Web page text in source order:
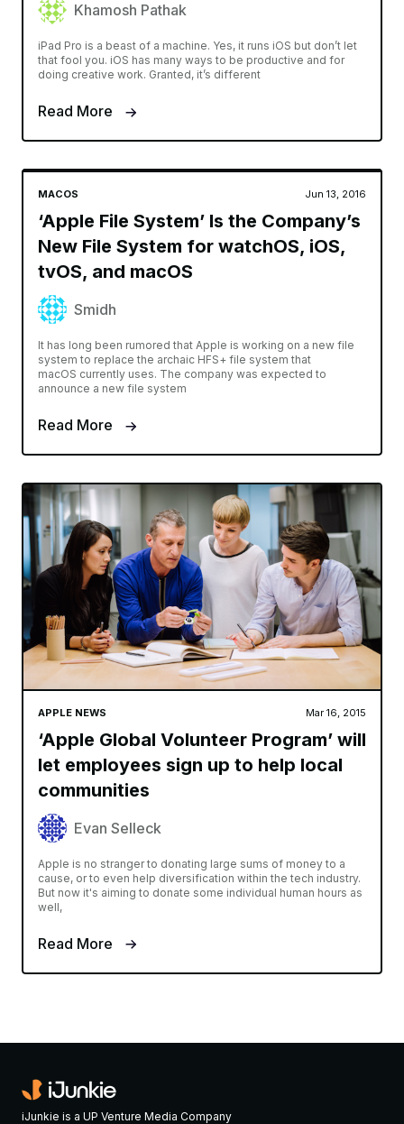
Khamosh Pathak
iPad Pro is a beast of a machine. Yes, it runs iOS but don’t let
that fool you. iOS has many ways to be productive and for
doing creative work. Granted, it’s different
Read More
MACOS Jun 13, 2016
‘Apple File System’ Is the Company’s
New File System for watchOS, iOS,
tvOS, and macOS
Smidh
It has long been rumored that Apple is working on a new file
system to replace the archaic HFS+ file system that
macOS currently uses. The company was expected to
announce a new file system
Read More
APPLE NEWS Mar 16, 2015
‘Apple Global Volunteer Program’ will
let employees sign up to help local
communities
Evan Selleck
Apple is no stranger to donating large sums of money to a
cause, or to even help diversification within the tech industry.
But now it's aiming to donate some individual human hours as
well,
Read More
iJunkie is a UP Venture Media Company